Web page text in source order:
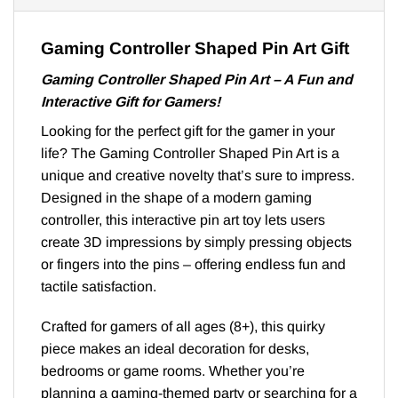
Gaming Controller Shaped Pin Art Gift
Gaming Controller Shaped Pin Art – A Fun and
Interactive Gift for Gamers!
Looking for the perfect gift for the gamer in your
life? The Gaming Controller Shaped Pin Art is a
unique and creative novelty that’s sure to impress.
Designed in the shape of a modern gaming
controller, this interactive pin art toy lets users
create 3D impressions by simply pressing objects
or fingers into the pins – offering endless fun and
tactile satisfaction.
Crafted for gamers of all ages (8+), this quirky
piece makes an ideal decoration for desks,
bedrooms or game rooms. Whether you’re
planning a gaming-themed party or searching for a